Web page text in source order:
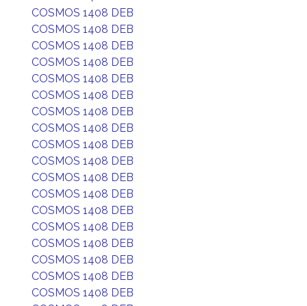
COSMOS 1408 DEB
COSMOS 1408 DEB
COSMOS 1408 DEB
COSMOS 1408 DEB
COSMOS 1408 DEB
COSMOS 1408 DEB
COSMOS 1408 DEB
COSMOS 1408 DEB
COSMOS 1408 DEB
COSMOS 1408 DEB
COSMOS 1408 DEB
COSMOS 1408 DEB
COSMOS 1408 DEB
COSMOS 1408 DEB
COSMOS 1408 DEB
COSMOS 1408 DEB
COSMOS 1408 DEB
COSMOS 1408 DEB